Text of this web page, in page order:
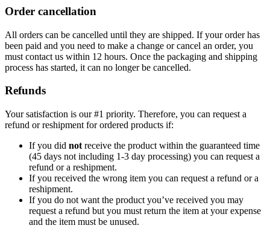
Order cancellation
All orders can be cancelled until they are shipped. If your order has
been paid and you need to make a change or cancel an order, you
must contact us within 12 hours. Once the packaging and shipping
process has started, it can no longer be cancelled.
Refunds
Your satisfaction is our #1 priority. Therefore, you can request a
refund or reshipment for ordered products if:
If you did not receive the product within the guaranteed time
(45 days not including 1-3 day processing) you can request a
refund or a reshipment.
If you received the wrong item you can request a refund or a
reshipment.
If you do not want the product you’ve received you may
request a refund but you must return the item at your expense
and the item must be unused.